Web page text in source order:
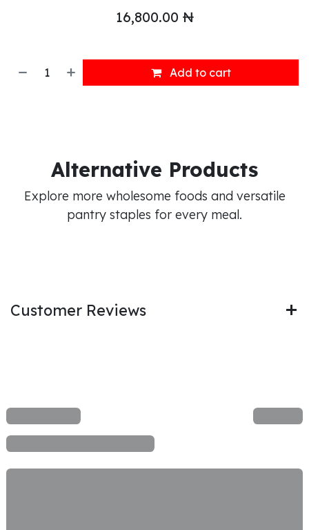
16,800.00 ₦
Add to cart
Alternative Products
Explore more wholesome foods and versatile
pantry staples for every meal.
Customer Reviews